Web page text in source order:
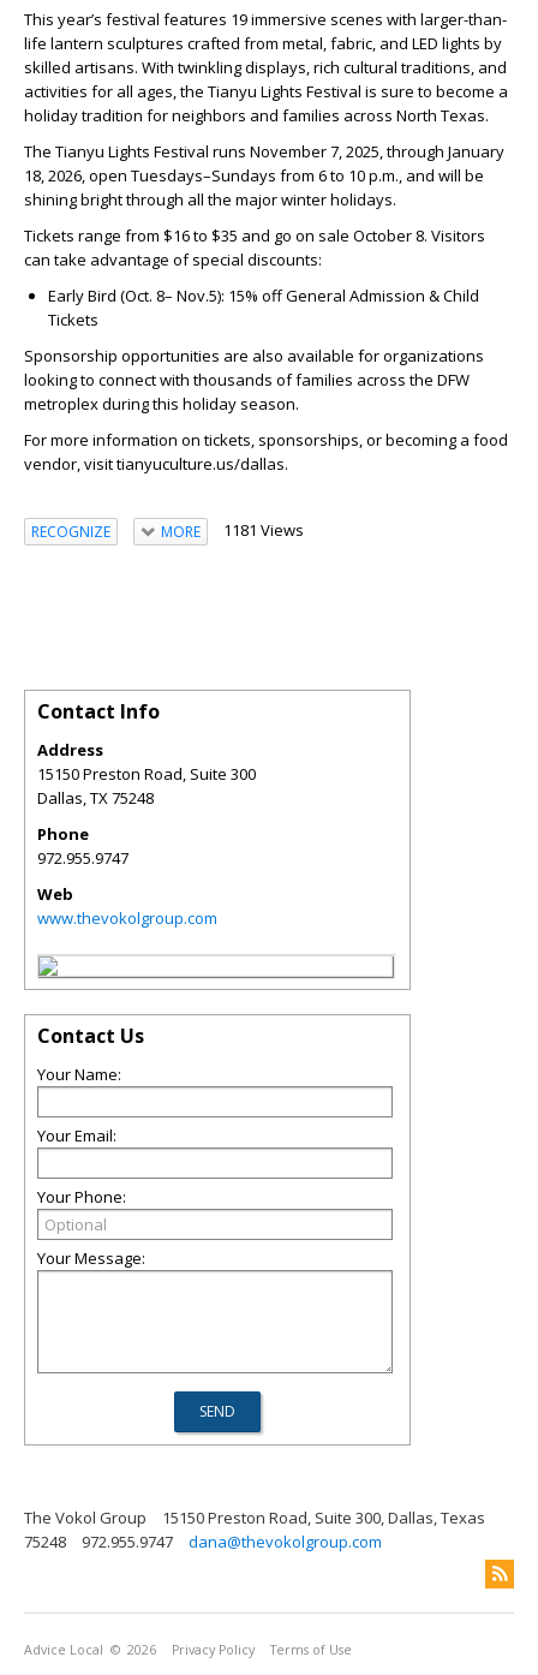
This year’s festival features 19 immersive scenes with larger-than-
life lantern sculptures crafted from metal, fabric, and LED lights by
skilled artisans. With twinkling displays, rich cultural traditions, and
activities for all ages, the Tianyu Lights Festival is sure to become a
holiday tradition for neighbors and families across North Texas.
The Tianyu Lights Festival runs November 7, 2025, through January
18, 2026, open Tuesdays–Sundays from 6 to 10 p.m., and will be
shining bright through all the major winter holidays.
Tickets range from $16 to $35 and go on sale October 8. Visitors
can take advantage of special discounts:
Early Bird (Oct. 8– Nov.5): 15% off General Admission & Child
Tickets
Sponsorship opportunities are also available for organizations
looking to connect with thousands of families across the DFW
metroplex during this holiday season.
For more information on tickets, sponsorships, or becoming a food
vendor, visit tianyuculture.us/dallas.
RECOGNIZE MORE 1181 Views
Contact Info
Address
15150 Preston Road, Suite 300
Dallas,TX75248
Phone
972.955.9747
Web
www.thevokolgroup.com
Contact Us
Your Name:
Your Email:
Your Phone:
Your Message:
The Vokol Group
15150 Preston Road, Suite 300, Dallas, Texas
75248
972.955.9747 dana@thevokolgroup.com
Advice Local © 2026 Privacy Policy Terms of Use